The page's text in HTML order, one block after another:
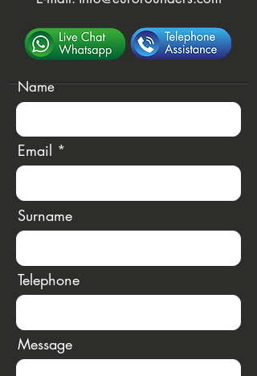
Name
Email
Surname
Telephone
Message